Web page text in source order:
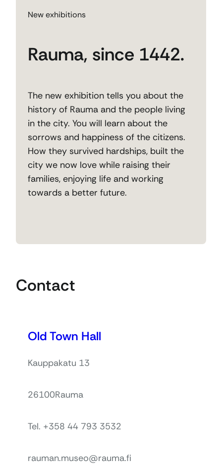
New exhibitions
Rauma, since 1442.
The new exhibition tells you about the
history of Rauma and the people living
in the city. You will learn about the
sorrows and happiness of the citizens.
How they survived hardships, built the
city we now love while raising their
families, enjoying life and working
towards a better future.
Contact
Old Town Hall
Kauppakatu 13
26100Rauma
Tel. +358 44 793 3532
rauman.museo@rauma.fi